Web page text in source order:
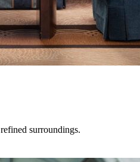
surroundings.